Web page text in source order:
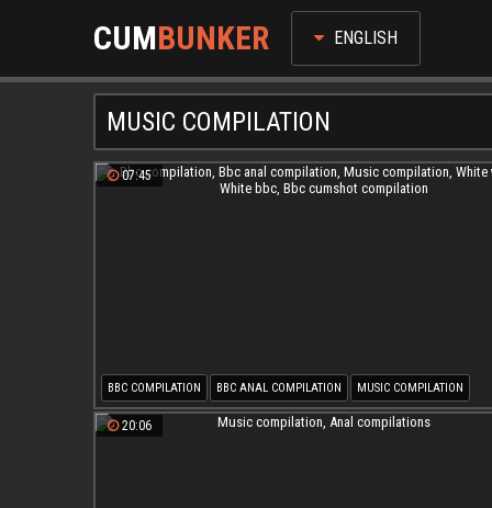
CUMBUNKER ENGLISH
MUSIC COMPILATION
07:45
BBC COMPILATION BBC ANAL COMPILATION MUSIC COMPILATION
WHITE WHORE WHITE BBC BBC CUMSHOT COMPILATION
20:06